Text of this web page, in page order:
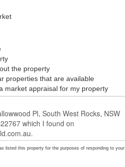
the property
properties that are available
market appraisal for my property
listed this property for the purposes of responding to your